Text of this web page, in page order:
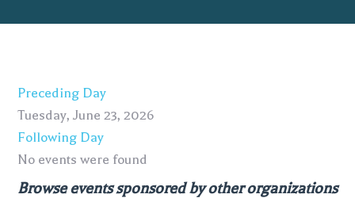
Preceding Day
Tuesday, June 23, 2026
Following Day
No events were found
Browse events sponsored by other organizations